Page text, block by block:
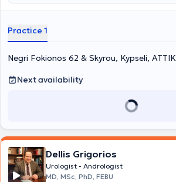
Endoscopic Urology, Andrology, and Infertility.
Practice 1
Negri Fokionos 62 & Skyrou, Kypseli,
Next availability
Dellis Grigorios
Urologist - Andrologist
MD, MSc, PhD, FEBU